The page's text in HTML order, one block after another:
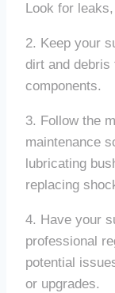
Look for
2. Keep your
dirt and debris
components.
3. Follow the
maintenance
lubricating
replacing
4. Have your
professional
potential
or upgrades.